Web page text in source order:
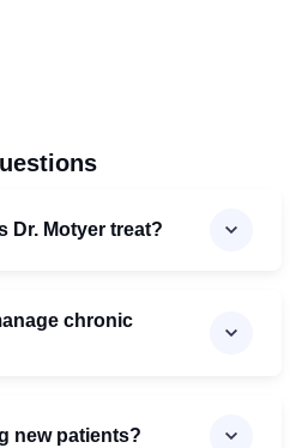
Dr. Motyer treat?
chronic
new patients?